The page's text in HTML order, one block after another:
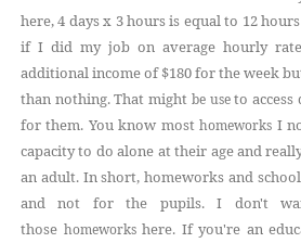
here, 4 days x 3 hours is equal to 12
if I did my job on average hourly
additional income of $180 for the week
than nothing. That might be useto access
for them. You know mosthomeworks I
capacity to do alone at their age and
an adult. In short, homeworks and
and not for the pupils. I don't
those homeworkshere. If you're an